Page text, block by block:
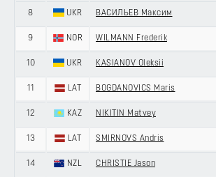
8 UKR ВАСИЛЬЕВ Максим
9 NOR WILMANN Frederik
10 UKR KASIANOV Oleksii
11 LAT BOGDANOVICS Maris
12 KAZ NIKITIN Matvey
13 LAT SMIRNOVS Andris
14 NZL CHRISTIE Jason